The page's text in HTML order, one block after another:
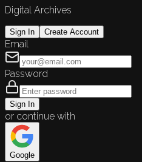
Digital Archives
Sign In Create Account
Email
Password
Sign In
or continue with
Google